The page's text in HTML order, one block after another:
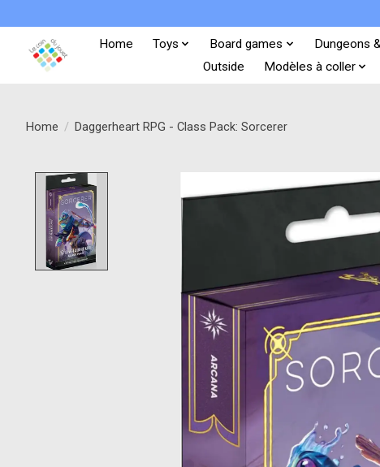
Home Toys Board games Dungeons
Outside
Modèles à coller
Home / Daggerheart RPG - Class Pack: Sorcerer
Product image slideshow Items